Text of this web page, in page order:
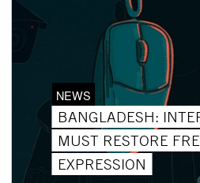
NEWS
BANGLADESH:
MUST RESTORE
EXPRESSION